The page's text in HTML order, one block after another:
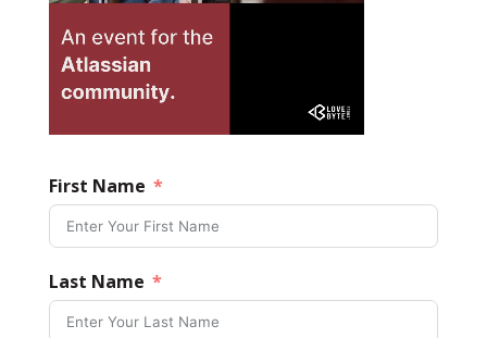
First Name
Last Name